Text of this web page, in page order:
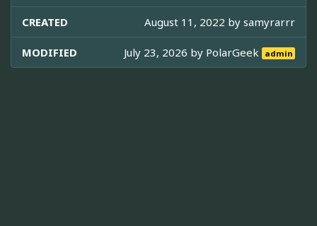
CREATED August 11, 2022 by samyrarrr
MODIFIED July 23, 2026 by PolarGeek admin